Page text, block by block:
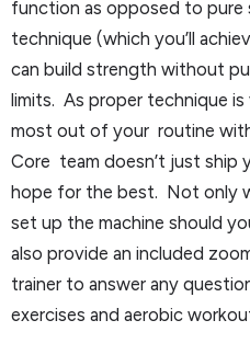
function as opposed to
technique (which you’ll
can build strength without
limits. As proper technique
most out of your routine
Core team doesn’t just ship
hope for the best. Not only
set up the machine should
also provide an included
trainer to answer any
exercises and aerobic